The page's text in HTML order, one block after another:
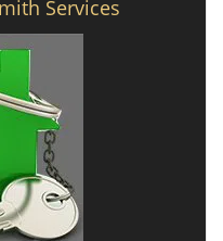
Services